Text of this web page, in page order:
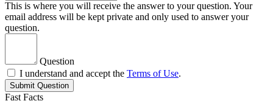
This is where you will receive the answer to your question. Your
email address will be kept private and only used to answer your
question.
Question
I understand and accept the Terms of Use.
Submit Question
Fast Facts